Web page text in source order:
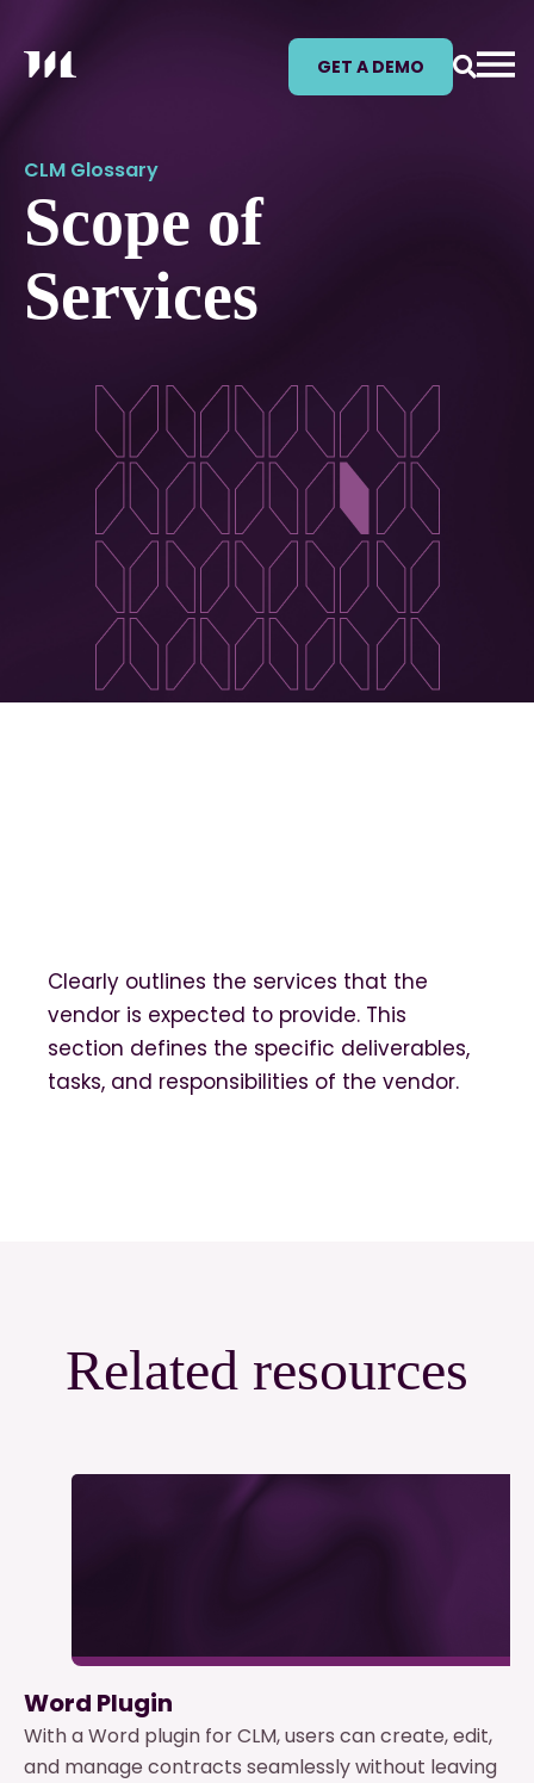
GET A DEMO
CLM Glossary
Scope of
Services
Clearly outlines the services that the
vendor is expected to provide. This
section defines the specific deliverables,
tasks, and responsibilities of the vendor.
Related resources
Word Plugin
With a Word plugin for CLM, users can create, edit,
and manage contracts seamlessly without leaving